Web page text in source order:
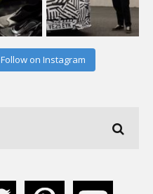
Follow on Instagram